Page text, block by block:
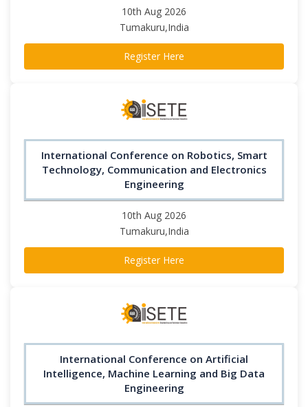
10th Aug 2026
Tumakuru,India
Register Here
International Conference on Robotics, Smart
Technology, Communication and Electronics
Engineering
10th Aug 2026
Tumakuru,India
Register Here
International Conference on Artificial
Intelligence, Machine Learning and Big Data
Engineering